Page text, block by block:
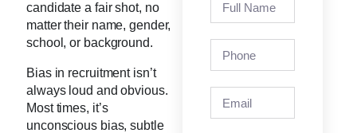
candidate a fair shot, no
matter their name, gender,
school, or background.
Bias in recruitment isn’t
always loud and obvious.
Most times, it’s
unconscious bias, subtle